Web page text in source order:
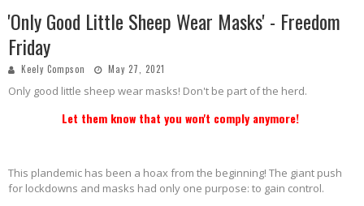
'Only Good Little Sheep Wear Masks' - Freedom
Friday
Keely Compson May 27, 2021
Only good little sheep wear masks! Don't be part of the herd.
Let them know that you won't comply anymore!
This plandemic has been a hoax from the beginning! The giant push
for lockdowns and masks had only one purpose: to gain control.